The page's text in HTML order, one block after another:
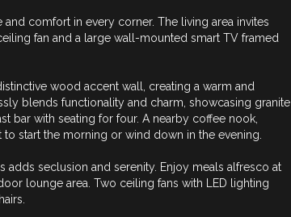
comfort in every corner. The living area invites
fan and a large wall-mounted smart TV framed
wood accent wall, creating a warm and
blends functionality and charm, showcasing granite
bar with seating for four. A nearby coffee nook,
start the morning or wind down in the evening.
adds seclusion and serenity. Enjoy meals alfresco at
lounge area. Two ceiling fans with LED lighting